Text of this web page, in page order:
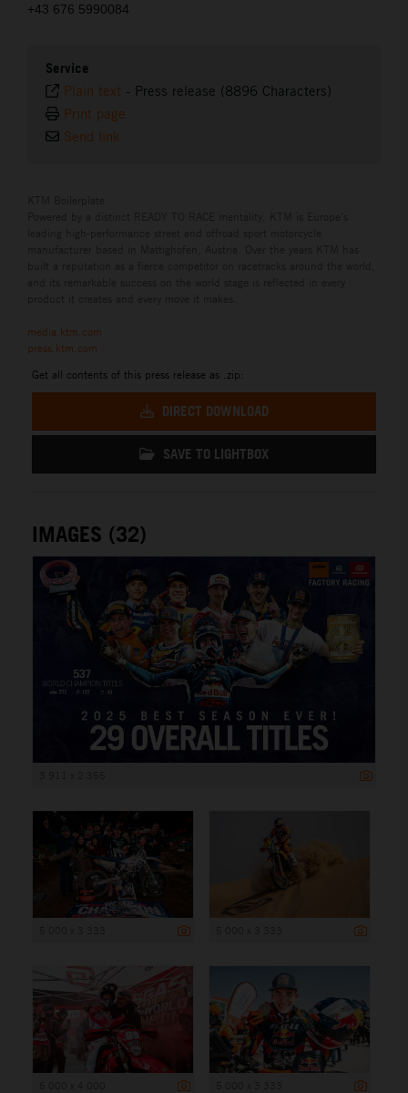
+43 676 5990084
Service
Plain text - Press release (8896 Characters)
Print page
Send link
media.ktm.com
press.ktm.com
Get all contents of this press release as .zip:
DIRECT DOWNLOAD
SAVE TO LIGHTBOX
IMAGES (32)